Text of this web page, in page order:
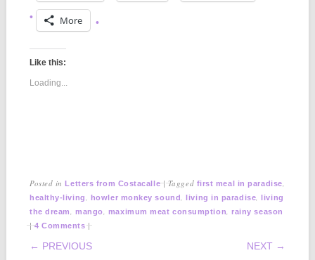
More
Like this:
Loading...
Posted inLetters from Costacalle |Tagged first meal in paradise
healthy-living howler monkey sound ,living in paradise ,living
the dream
,mango maximum meat consumption ,rainy season
|4 Comments |
POST NAVIGATION
← PREVIOUS NEXT →